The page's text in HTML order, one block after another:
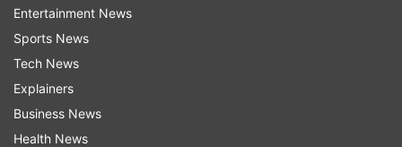
All emergency units were directed to rush to the
location.
By the time the Dial 112 personnel arrived, they
realised the situation was far from
straightforward.
Entertainment News
Sports News
Tech News
Explainers
Business News
Health News